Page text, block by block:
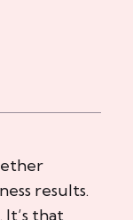
results.
It’s that